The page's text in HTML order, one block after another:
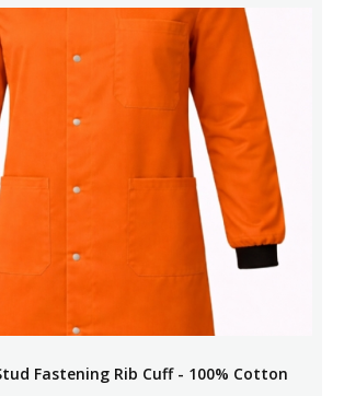
Fastening Rib Cuff - 100% Cotton